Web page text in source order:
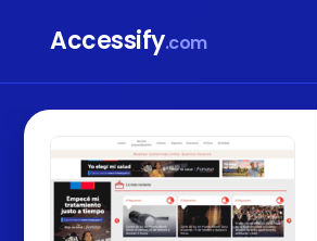
Accessify.com